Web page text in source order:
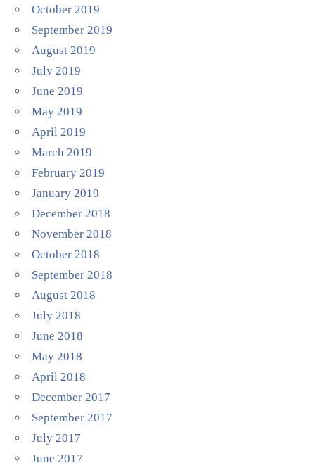
October 2019
September 2019
August 2019
July 2019
June 2019
May 2019
April 2019
March 2019
February 2019
January 2019
December 2018
November 2018
October 2018
September 2018
August 2018
July 2018
June 2018
May 2018
April 2018
December 2017
September 2017
July 2017
June 2017